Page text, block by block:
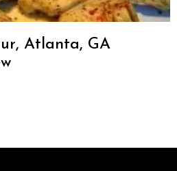
Atlanta, GA